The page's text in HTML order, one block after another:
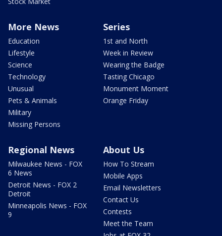
More News
Education
Lifestyle
Science
Technology
Unusual
Pets & Animals
Military
Missing Persons
Series
1st and North
Week in Review
Wearing the Badge
Tasting Chicago
Monument Moment
Orange Friday
Regional News
Milwaukee News - FOX
6 News
Detroit News - FOX 2
Detroit
Minneapolis News - FOX
9
About Us
How To Stream
Mobile Apps
Email Newsletters
Contact Us
Contests
Meet the Team